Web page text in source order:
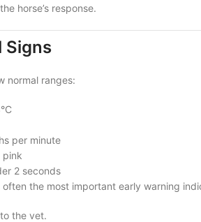
horse’s response.
Signs
normal ranges:
per minute
pink
2 seconds
the most important early warning
the vet.